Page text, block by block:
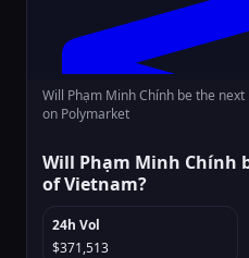
Will Phạm Minh Chính be the
on Polymarket
Will Phạm Minh Chính
of Vietnam?
24h Vol
$371,513